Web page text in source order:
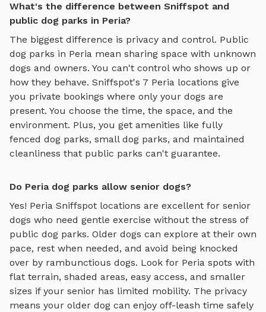
What's the difference between Sniffspot and
public dog parks in Peria?
The biggest difference is privacy and control. Public
dog parks in Peria mean sharing space with unknown
dogs and owners. You can't control who shows up or
how they behave. Sniffspot's 7 Peria locations give
you private bookings where only your dogs are
present. You choose the time, the space, and the
environment. Plus, you get amenities like fully
fenced dog parks, small dog parks, and maintained
cleanliness that public parks can't guarantee.
Do Peria dog parks allow senior dogs?
Yes! Peria Sniffspot locations are excellent for senior
dogs who need gentle exercise without the stress of
public dog parks. Older dogs can explore at their own
pace, rest when needed, and avoid being knocked
over by rambunctious dogs. Look for Peria spots with
flat terrain, shaded areas, easy access, and smaller
sizes if your senior has limited mobility. The privacy
means your older dog can enjoy off-leash time safely